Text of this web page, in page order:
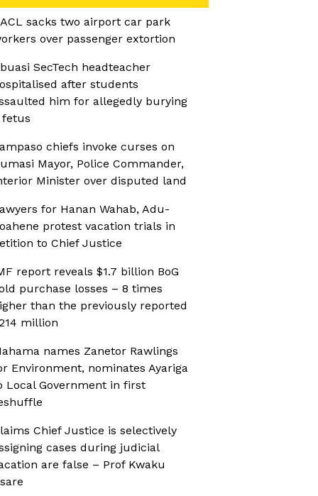
sacks two airport car park
over passenger extortion
SecTech headteacher
after students
him for allegedly burying
fetus
chiefs invoke curses on
Mayor, Police Commander,
Minister over disputed land
for Hanan Wahab, Adu-
protest vacation trials in
to Chief Justice
report reveals $1.7 billion BoG
purchase losses – 8 times
than the previously reported
million
names Zanetor Rawlings
Environment, nominates Ayariga
Local Government in first
Chief Justice is selectively
cases during judicial
are false – Prof Kwaku